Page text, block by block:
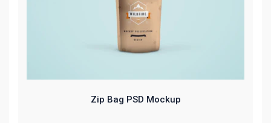
Zip Bag PSD Mockup